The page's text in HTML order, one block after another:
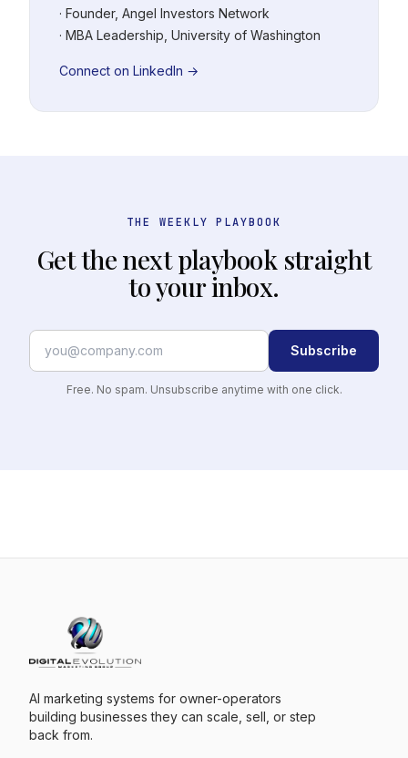
· Founder, Angel Investors Network
· MBA Leadership, University of Washington
Connect on LinkedIn →
THE WEEKLY PLAYBOOK
Get the next playbook straight
to your inbox.
Subscribe
Free. No spam. Unsubscribe anytime with one click.
AI marketing systems for owner-operators
building businesses they can scale, sell, or step
back from.